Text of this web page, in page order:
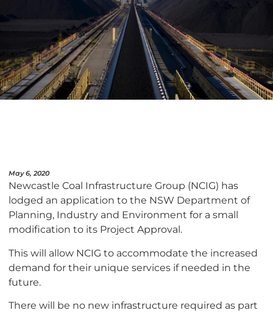
May 6, 2020
Newcastle Coal Infrastructure Group (NCIG) has
lodged an application to the NSW Department of
Planning, Industry and Environment for a small
modification to its Project Approval.
This will allow NCIG to accommodate the increased
demand for their unique services if needed in the
future.
There will be no new infrastructure required as part